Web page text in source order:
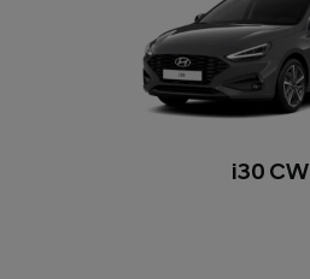
i30 CW